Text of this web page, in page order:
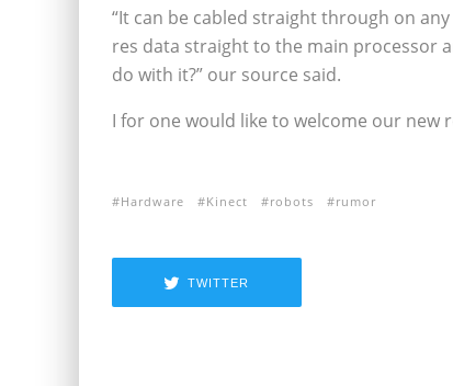
“It can be cabled straight through on
res data straight to the main processor
do with it?” our source said.
I for one would like to welcome our new
Hardware Kinect robots rumor
TWITTER